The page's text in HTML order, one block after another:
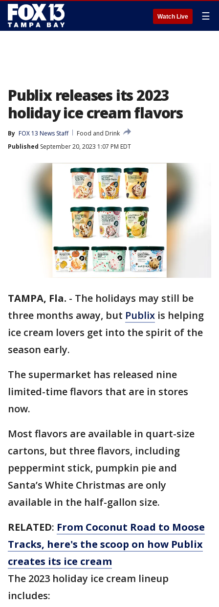
Watch Live ☰
Publix releases its 2023
holiday ice cream flavors
By FOX 13 News Staff
Food and Drink
Published September 20, 2023 1:07 PM EDT
TAMPA, Fla. - The holidays may still be
three months away, but Publix is helping
ice cream lovers get into the spirit of the
season early.
The supermarket has released nine
limited-time flavors that are in stores
now.
Most flavors are available in quart-size
cartons, but three flavors, including
peppermint stick, pumpkin pie and
Santa’s White Christmas are only
available in the half-gallon size.
RELATED: From Coconut Road to Moose
Tracks, here's the scoop on how Publix
creates its ice cream
The 2023 holiday ice cream lineup
includes: